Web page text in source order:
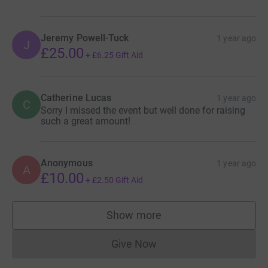
J Jeremy Powell-Tuck 1 year ago
£25.00 + £6.25 Gift Aid
C Catherine Lucas 1 year ago
Sorry I missed the event but well done for raising
such a great amount!
A Anonymous 1 year ago
£10.00 + £2.50 Gift Aid
Show more
supporters
Give NowDonations cannot currently